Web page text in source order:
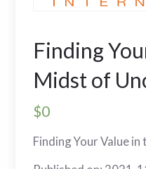
Finding
Midst of
$0
Finding Your Value